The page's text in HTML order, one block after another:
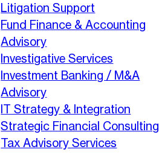
Litigation Support
Fund Finance & Accounting
Advisory
Investigative Services
Investment Banking / M&A
Advisory
IT Strategy & Integration
Strategic Financial Consulting
Tax Advisory Services